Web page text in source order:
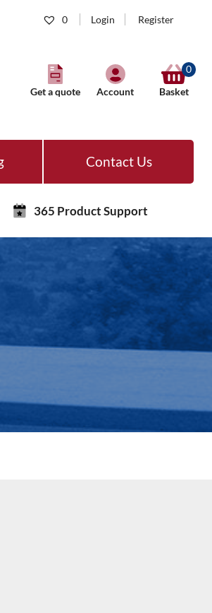
0 Login Register
Get a quote Account
0
Basket
Contact Us
365 Product Support